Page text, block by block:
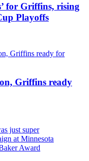
for Griffins, rising
Playoffs
Griffins ready